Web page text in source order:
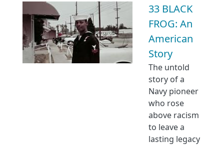
33 BLACK
FROG: An
American
Story
The untold
story of a
Navy pioneer
who rose
above racism
to leave a
lasting legacy